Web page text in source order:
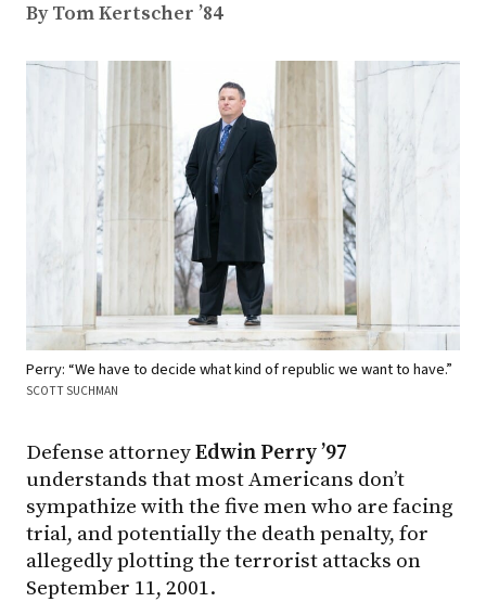
By Tom Kertscher ’84
Perry: “We have to decide what kind of republic we want to have.”
SCOTT SUCHMAN
Defense attorneyEdwin Perry ’97
understands that most Americans don’t
sympathize with the five men who are facing
trial, and potentially the death penalty, for
allegedly plotting the terrorist attacks on
September 11, 2001.